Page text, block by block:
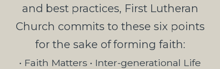
and best practices, First Lutheran
Church commits to these six points
for the sake of forming faith:
• Faith Matters • Inter-generational Life